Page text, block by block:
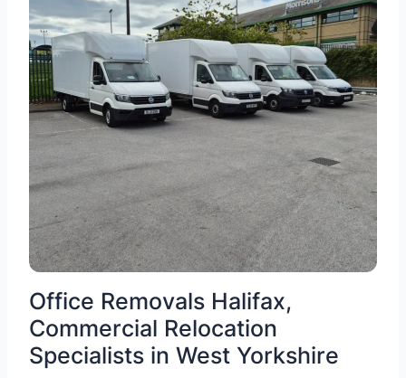
Office Removals Halifax,
Commercial Relocation
Specialists in West Yorkshire